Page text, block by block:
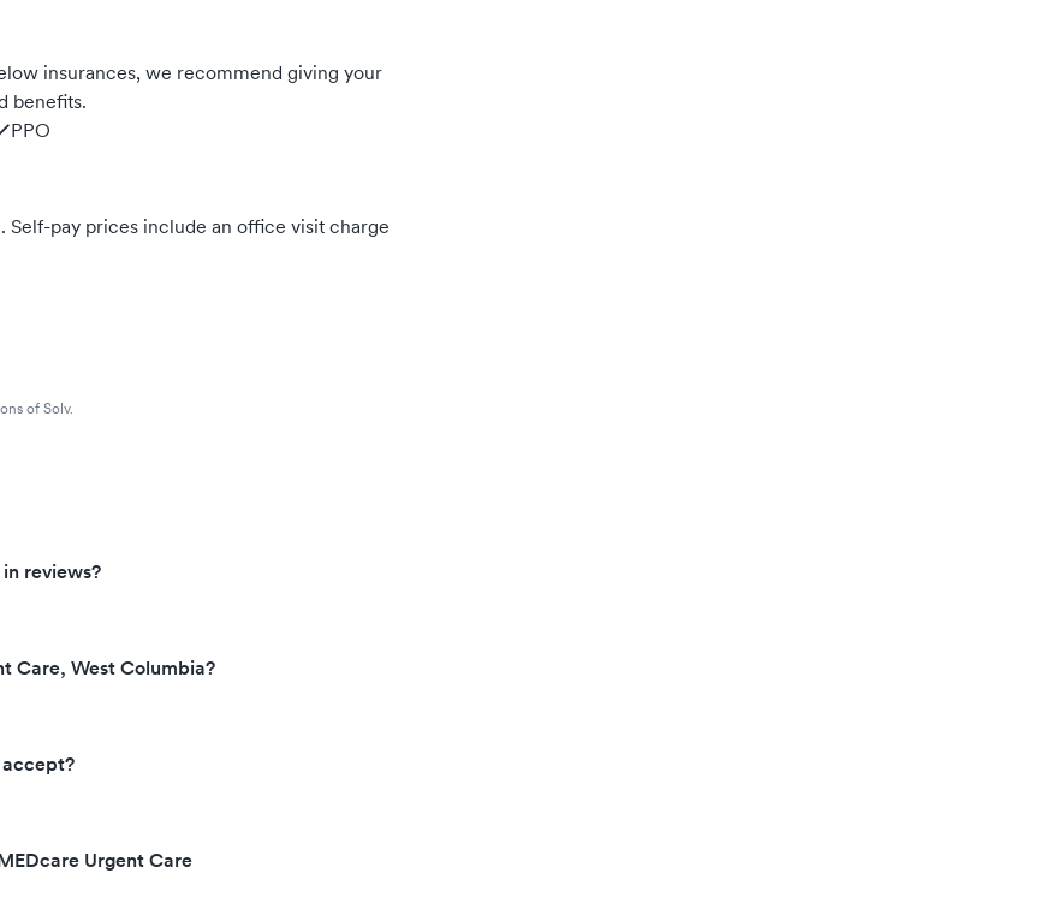
insurances, we recommend giving your
benefits.
PPO
pay prices include an office visit charge
of Solv.
reviews?
Care, West Columbia?
Urgent Care